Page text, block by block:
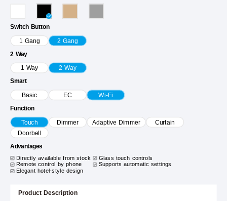
Switch Button
1 Gang 2 Gang
2 Way
1 Way 2 Way
Smart
Basic EC Wi-Fi
Function
Touch Dimmer Adaptive Dimmer
Curtain
Doorbell
Advantages
Directly available from stock
Glass touch controls
Remote control by phone
Supports automatic settings
Elegant hotel-style design
Product Description